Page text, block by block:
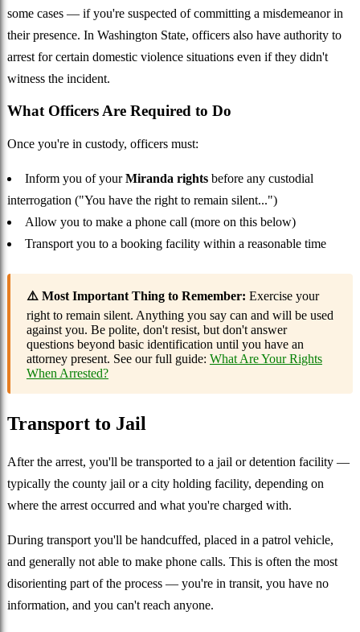
some cases — if you're suspected of committing a misdemeanor in
their presence. In Washington State, officers also have authority to
arrest for certain domestic violence situations even if they didn't
witness the incident.
What Officers Are Required to Do
Once you're in custody, officers must:
Inform you of yourMiranda rightsbefore any custodial
interrogation ("You have the right to remain silent...")
Allow you to make a phone call (more on this below)
Transport you to a booking facility within a reasonable time
⚠️ Most Important Thing to Remember: Exercise your
right to remain silent. Anything you say can and will be used
against you. Be polite, don't resist, but don't answer
questions beyond basic identification until you have an
attorney present. See our full guide: What Are Your Rights
When Arrested?
Transport to Jail
After the arrest, you'll be transported to a jail or detention facility —
typically the county jail or a city holding facility, depending on
where the arrest occurred and what you're charged with.
During transport you'll be handcuffed, placed in a patrol vehicle,
and generally not able to make phone calls. This is often the most
disorienting part of the process — you're in transit, you have no
information, and you can't reach anyone.